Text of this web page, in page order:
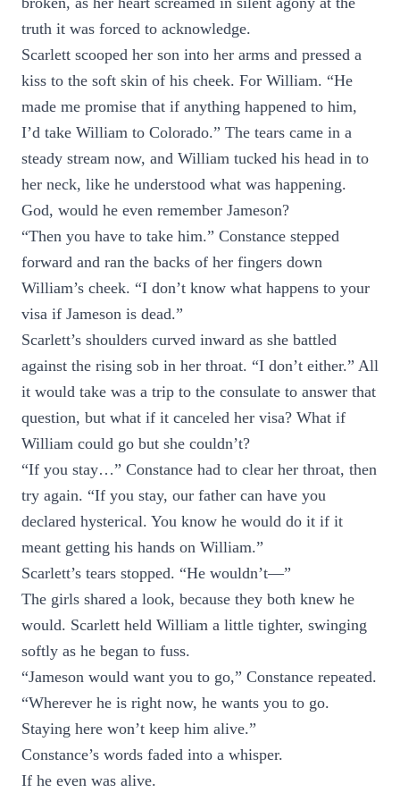
truth it was forced to acknowledge.
Scarlett scooped her son into her arms and pressed a
kiss to the soft skin of his cheek. For William. “He
made me promise that if anything happened to him,
I’d take William to Colorado.” The tears came in a
steady stream now, and William tucked his head in to
her neck, like he understood what was happening.
God, would he even remember Jameson?
“Then you have to take him.” Constance stepped
forward and ran the backs of her fingers down
William’s cheek. “I don’t know what happens to your
visa if Jameson is dead.”
Scarlett’s shoulders curved inward as she battled
against the rising sob in her throat. “I don’t either.” All
it would take was a trip to the consulate to answer that
question, but what if it canceled her visa? What if
William could go but she couldn’t?
“If you stay…” Constance had to clear her throat, then
try again. “If you stay, our father can have you
declared hysterical. You know he would do it if it
meant getting his hands on William.”
Scarlett’s tears stopped. “He wouldn’t—”
The girls shared a look, because they both knew he
would. Scarlett held William a little tighter, swinging
softly as he began to fuss.
“Jameson would want you to go,” Constance repeated.
“Wherever he is right now, he wants you to go.
Staying here won’t keep him alive.”
Constance’s words faded into a whisper.
If he even was alive.